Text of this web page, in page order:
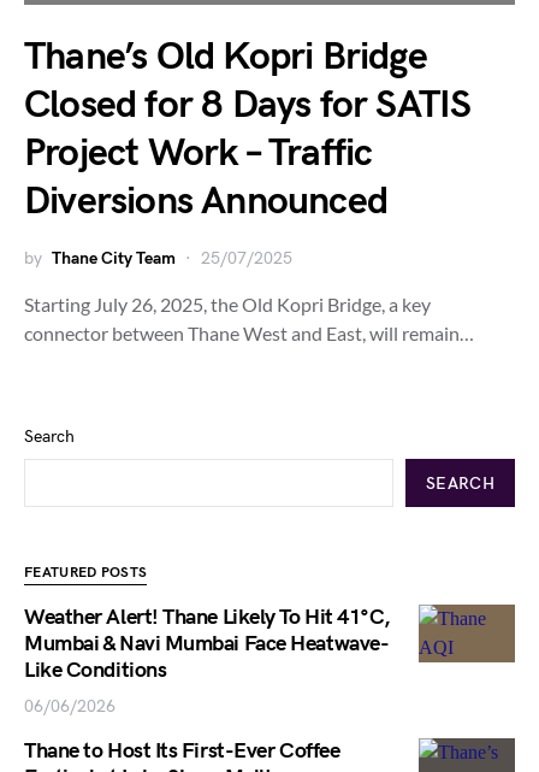
Thane’s Old Kopri Bridge
Closed for 8 Days for SATIS
Project Work – Traffic
Diversions Announced
by Thane City Team 25/07/2025
Starting July 26, 2025, the Old Kopri Bridge, a key
connector between Thane West and East, will remain…
Search
SEARCH
FEATURED POSTS
Weather Alert! Thane Likely To Hit 41°C,
Mumbai & Navi Mumbai Face Heatwave-
Like Conditions
06/06/2026
Thane to Host Its First-Ever Coffee